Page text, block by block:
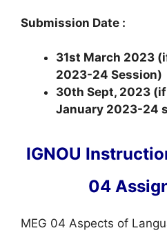
Submission Date :
31st March 2023
2023-24 Session)
30th Sept, 2023
January 2023-24
IGNOU
04
MEG 04 Aspects of